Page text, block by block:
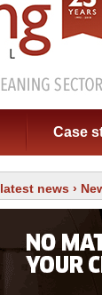
Case
latest news ›